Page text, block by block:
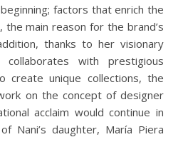
factors that enrich the
main reason for the brand’s
thanks to her visionary
collaborates with prestigious
create unique collections, the
on the concept of designer
acclaim would continue in
Nani’s daughter, María Piera